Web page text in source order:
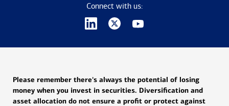
Connect with us:
Please remember there's always the potential of losing
money when you invest in securities. Diversification and
asset allocation do not ensure a profit or protect against